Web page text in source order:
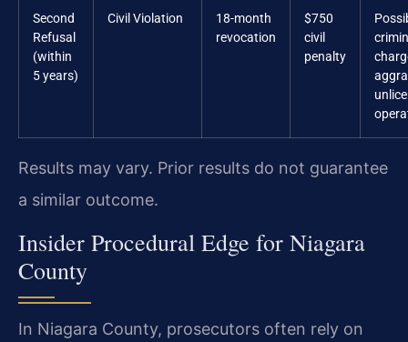
Second
Refusal
(within
5 years)
Civil Violation
18-month
revocation
$750
civil
penalty
Results may vary. Prior results do not guarantee
a similar outcome.
Insider Procedural Edge for Niagara
County
In Niagara County, prosecutors often rely on